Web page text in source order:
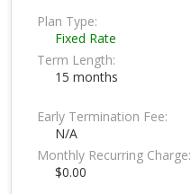
Plan Type:
Fixed Rate
Term Length:
15 months
Early Termination Fee:
N/A
Monthly Recurring Charge:
$0.00